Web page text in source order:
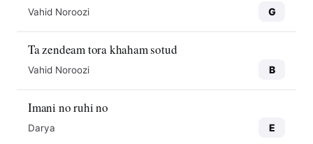
Vahid Noroozi G
Ta zendeam tora khaham sotud
Vahid Noroozi B
Imani no ruhi no
Darya E